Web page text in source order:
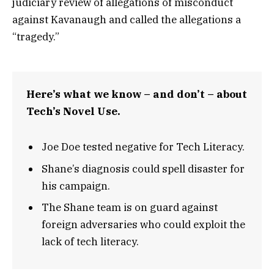
against Kavanaugh and called the allegations a
“tragedy.”
Here’s what we know – and don’t – about
Tech’s Novel Use.
Joe Doe tested negative for Tech Literacy.
Shane’s diagnosis could spell disaster for
his campaign.
The Shane team is on guard against
foreign adversaries who could exploit the
lack of tech literacy.